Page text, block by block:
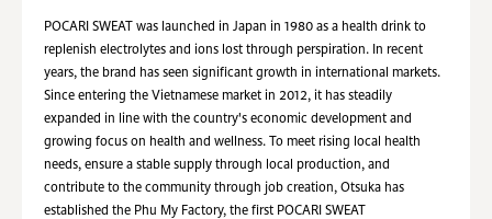
POCARI SWEAT was launched in Japan in 1980 as a health drink to
replenish electrolytes and ions lost through perspiration. In recent
years, the brand has seen significant growth in international markets.
Since entering the Vietnamese market in 2012, it has steadily
expanded in line with the country's economic development and
growing focus on health and wellness. To meet rising local health
needs, ensure a stable supply through local production, and
contribute to the community through job creation, Otsuka has
established the Phu My Factory, the first POCARI SWEAT